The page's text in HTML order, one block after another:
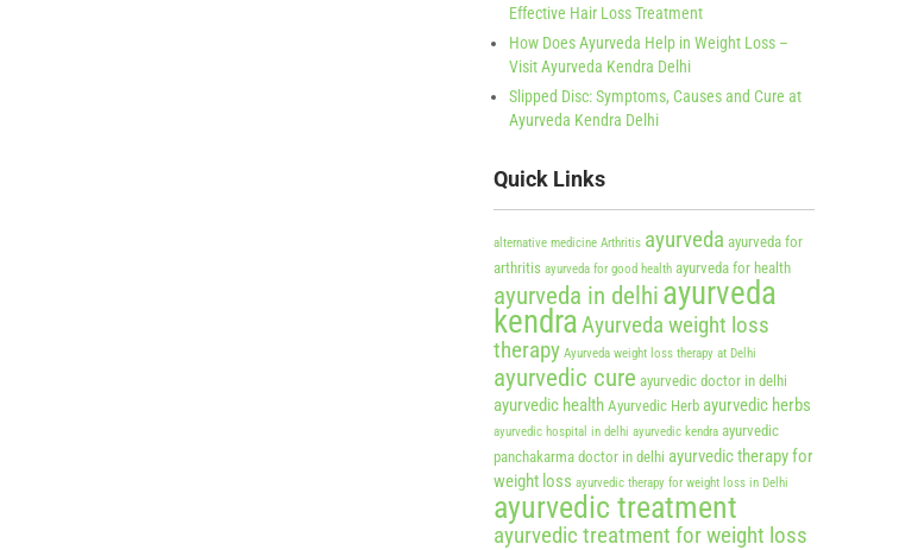
Effective Hair Loss Treatment
How Does Ayurveda Help in Weight Loss –
Visit Ayurveda Kendra Delhi
Slipped Disc: Symptoms, Causes and Cure at
Ayurveda Kendra Delhi
Quick Links
alternative medicine Arthritis ayurveda ayurveda for
arthritis ayurveda for good health ayurveda for health
ayurveda in delhi ayurveda
kendraAyurveda weight loss
therapy Ayurveda weight loss therapy at Delhi
ayurvedic cure ayurvedic doctor in delhi
ayurvedic health Ayurvedic Herb ayurvedic herbs
ayurvedic hospital in delhi ayurvedic kendra ayurvedic
panchakarma doctor in delhi ayurvedic therapy for
weight loss ayurvedic therapy for weight loss in Delhi
ayurvedic treatment
ayurvedic treatment for weight loss